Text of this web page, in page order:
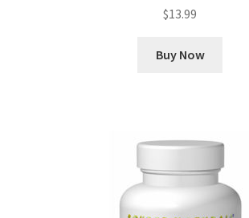
$13.99
Buy Now